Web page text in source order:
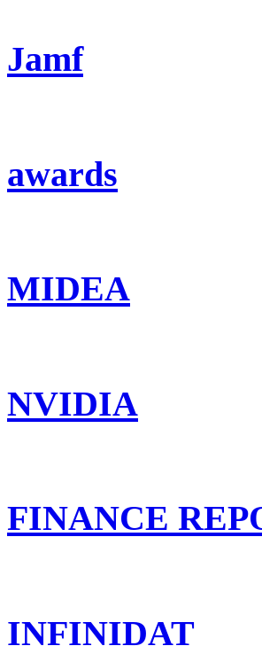
Jamf
awards
MIDEA
NVIDIA
FINANCE
INFINIDAT